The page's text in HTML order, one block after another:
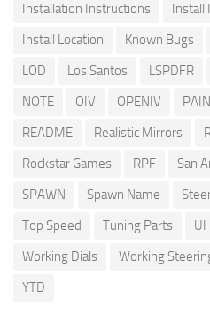
Installation Instructions
Install
Install Location
Known Bugs
LOD
Los Santos LSPDFR
NOTE
OIV OPENIV
README
Realistic Mirrors
Rockstar Games
RPF San
SPAWN
Spawn Name
Top Speed
Tuning Parts UI
Working Dials
Working
YTD